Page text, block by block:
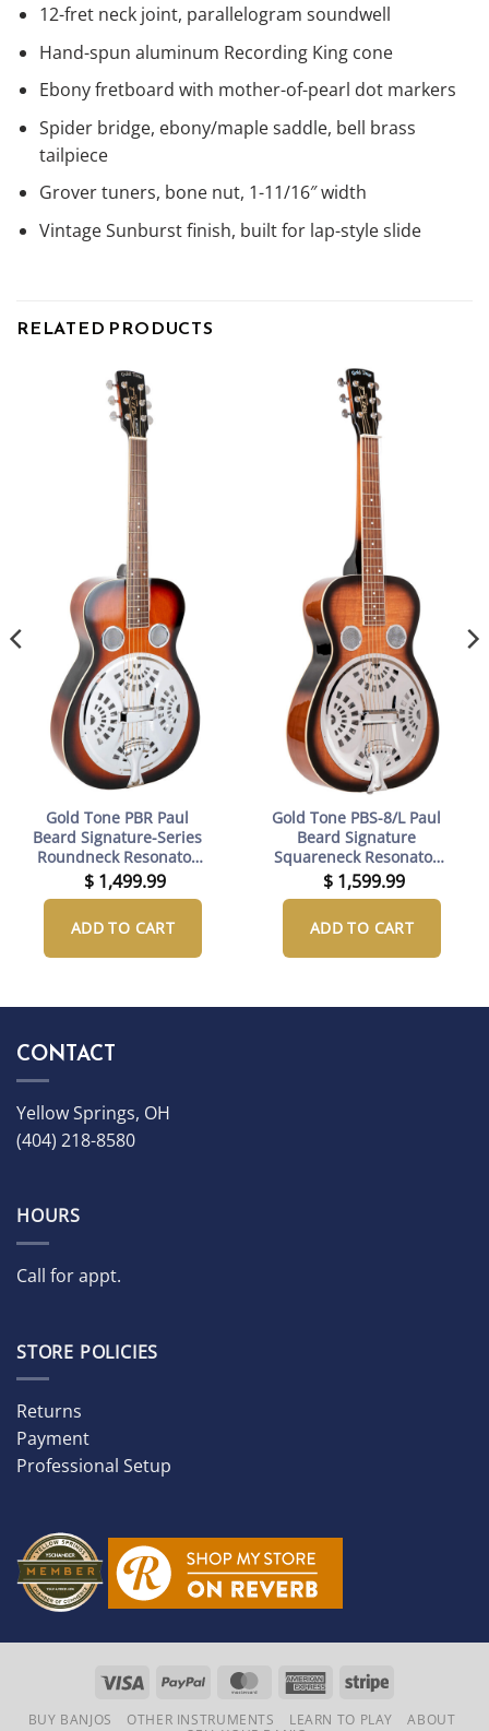
12-fret neck joint, parallelogram soundwell
Hand-spun aluminum Recording King cone
Ebony fretboard with mother-of-pearl dot markers
Spider bridge, ebony/maple saddle, bell brass
tailpiece
Grover tuners, bone nut, 1-11/16″ width
Vintage Sunburst finish, built for lap-style slide
RELATED PRODUCTS
Gold Tone PBR Paul
Beard Signature-Series
Roundneck Resonator
Guitar with Case
$ 1,499.99
ADD TO CART
Gold Tone PBS-8/L Paul
Beard Signature
Squareneck Resonator
Guitar Left-Handed with
Case
$ 1,599.99
ADD TO CART
CONTACT
Yellow Springs, OH
(404) 218-8580
HOURS
Call for appt.
STORE POLICIES
Returns
Payment
Professional Setup
Visa PayPal MasterCardAmericanStripe
BUY BANJOS OTHER INSTRUMENTS LEARN TO PLAY
ABOUT